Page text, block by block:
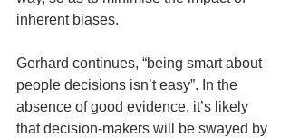
inherent biases.
Gerhard continues, “being smart about
people decisions isn’t easy”. In the
absence of good evidence, it’s likely
that decision-makers will be swayed by